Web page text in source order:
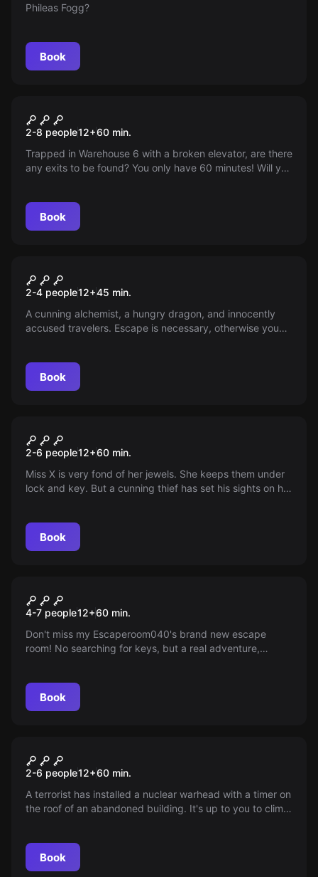
Phileas Fogg?
Book
Dr Jones's Office
2-8 people12+60 min.
Trapped in Warehouse 6 with a broken elevator, are there
any exits to be found? You only have 60 minutes! Will you
Book
Dragon Tower VR
2-4 people12+45 min.
A cunning alchemist, a hungry dragon, and innocently
accused travelers. Escape is necessary, otherwise you
Book
Crack the Safe
2-6 people12+60 min.
Miss X is very fond of her jewels. She keeps them under
lock and key. But a cunning thief has set his sights on her
intertwined!
Book
The Mysterious Temple
4-7 people12+60 min.
Don't miss my Escaperoom040's brand new escape
room! No searching for keys, but a real adventure,
Book
Mission Sigma
2-6 people12+60 min.
A terrorist has installed a nuclear warhead with a timer on
the roof of an abandoned building. It's up to you to climb
Book